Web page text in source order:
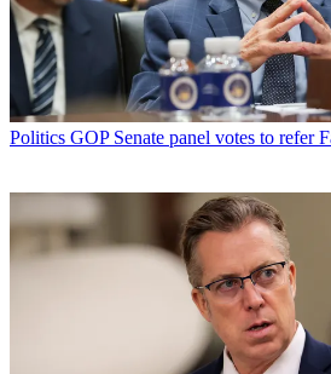
Politics GOP Senate panel votes to refer